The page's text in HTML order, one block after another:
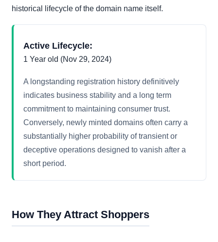
historical lifecycle of the domain name itself.
Active Lifecycle:
1 Year old (Nov 29, 2024)
A longstanding registration history definitively
indicates business stability and a long term
commitment to maintaining consumer trust.
Conversely, newly minted domains often carry a
substantially higher probability of transient or
deceptive operations designed to vanish after a
short period.
How They Attract Shoppers